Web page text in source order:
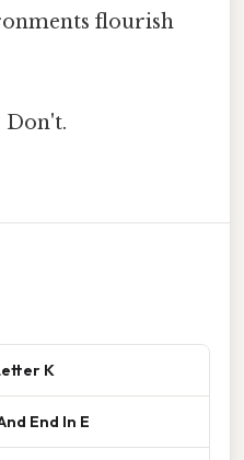
flourish
Don't.
K
End In E